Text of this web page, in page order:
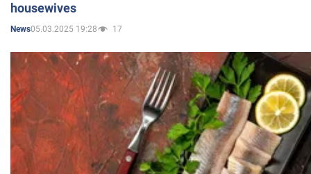
housewives
News05.03.2025 19:28 17